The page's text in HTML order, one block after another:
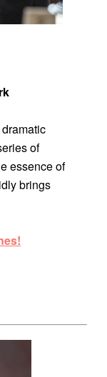
of
essence of
brings